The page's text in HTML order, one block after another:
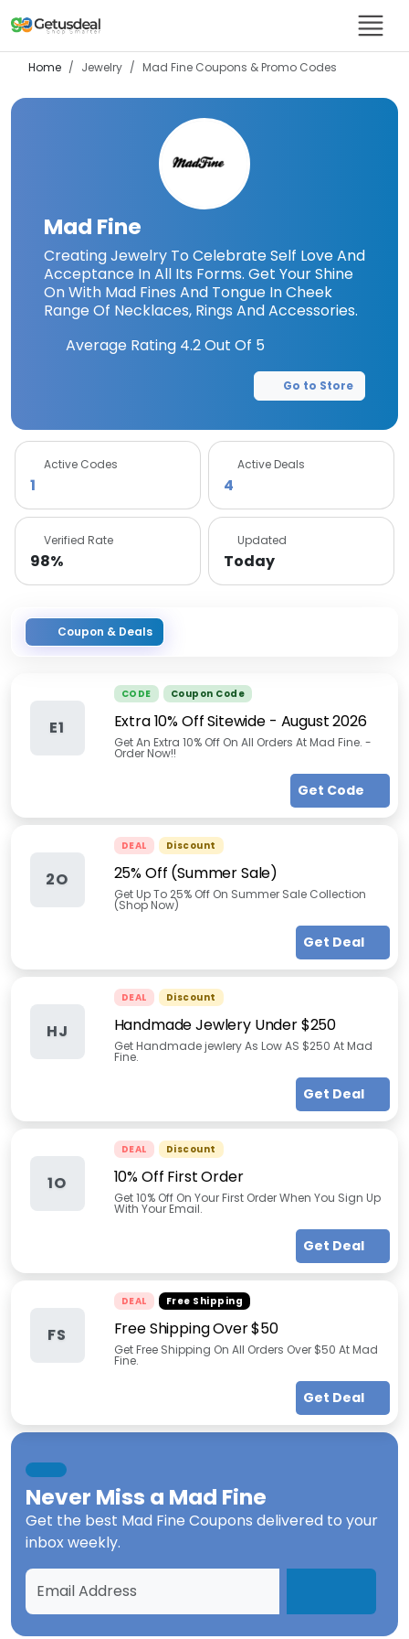
Home Jewelry Mad Fine Coupons & Promo Codes
Mad Fine
Creating Jewelry To Celebrate Self Love And
Acceptance In All Its Forms. Get Your Shine
On With Mad Fines And Tongue In Cheek
Range Of Necklaces, Rings And Accessories.
Average Rating 4.2Out Of 5
Go to Store
Active Codes
1
Active Deals
4
Verified Rate
98%
Updated
Today
Coupon & Deals
E1
CODE Coupon Code
Extra 10% Off Sitewide- August 2026
Get An Extra 10% Off On All Orders At Mad Fine. -
Order Now!!
Get Code
2O
DEAL Discount
25% Off (Summer Sale)
Get Up To 25% Off On Summer Sale Collection
(Shop Now)
Get Deal
HJ
DEAL Discount
Handmade Jewlery Under $250
Get Handmade jewlery As Low AS $250 At Mad
Fine.
Get Deal
1O
DEAL Discount
10% Off First Order
Get 10% Off On Your First Order When You Sign Up
With Your Email.
Get Deal
FS
DEAL Free Shipping
Free Shipping Over $50
Get Free Shipping On All Orders Over $50 At Mad
Fine.
Get Deal
Never Miss a Mad Fine
Get the best Mad Fine Coupons delivered to your
inbox weekly.